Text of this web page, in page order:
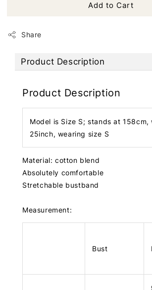
Add to Cart
Share
Product Description
Product Description
Model is Size S; stands at 158cm,
25inch, wearing size S
Material: cotton blend
Absolutely comfortable
Stretchable bustband
Measurement:
Bust